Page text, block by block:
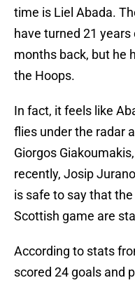
time is Liel Abada.
have turned 21
months back, but he
the Hoops.
In fact, it feels like
flies under the radar
Giorgos
recently, Josip
is safe to say that the
Scottish game are
According to stats
scored 24 goals and